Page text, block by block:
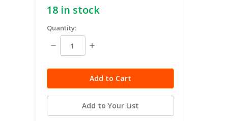
18in stock
Quantity:
Decrease
Quantity:
Increase
Add to Your List